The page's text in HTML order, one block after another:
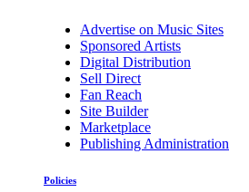
Advertise on Music Sites
Sponsored Artists
Digital Distribution
Sell Direct
Fan Reach
Site Builder
Marketplace
Publishing Administration
Policies